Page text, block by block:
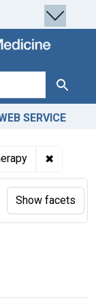
Search
SERVICE
✖
Show facets